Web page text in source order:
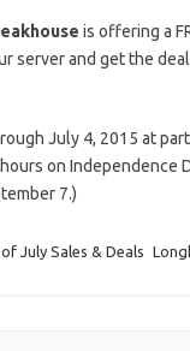
is offering a
server and get the
July 4, 2015 at
on Independence
7.)
July Sales & Deals